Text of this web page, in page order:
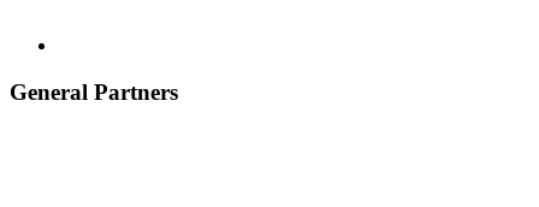
General Partners